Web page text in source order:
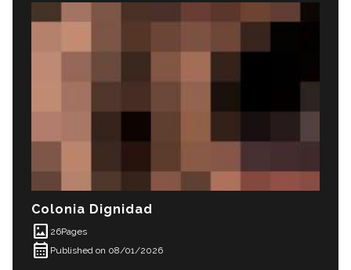
Colonia Dignidad
imagesmode 26Pages
calendar_month Published on 08/01/2026